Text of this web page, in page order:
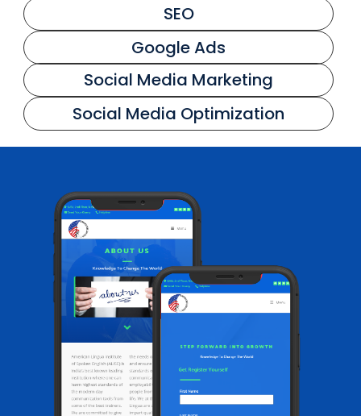
SEO
Google Ads
Social Media Marketing
Social Media Optimization